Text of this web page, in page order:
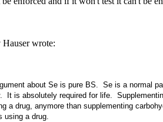
wrote:
about Se is pure BS. Se is a normal
It is absolutely required for life.
a drug, anymore than supplementing
using a drug.